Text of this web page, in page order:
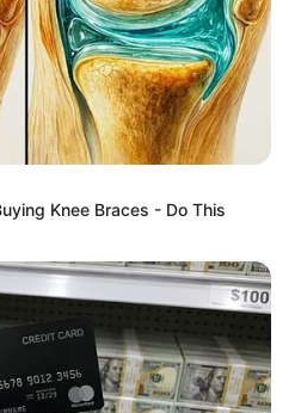
built concentration
colonialists
exterminating
peoples between